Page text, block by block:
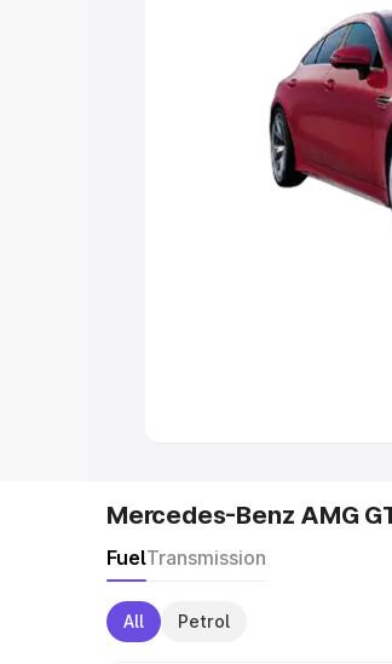
Cars Under 4 Lakhs|
|Cars
Explore Cars by
Best 9
Mercedes-Benz AMG
FuelTransmission
All Petrol